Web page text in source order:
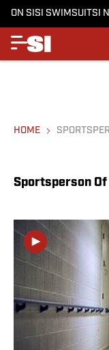
ON SISI SWIMSUITSI
HOME
Sportsperson